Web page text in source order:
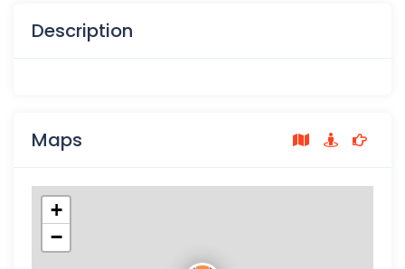
Description
Maps
+
−